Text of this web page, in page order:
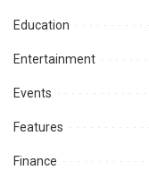
Education
Entertainment
Events
Features
Finance